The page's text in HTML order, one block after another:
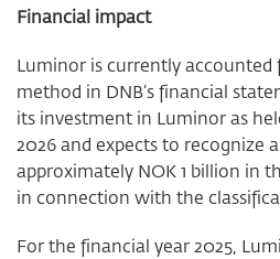
Financial impact
Luminor is currently
method in DNB’s financial
its investment in Luminor as
2026 and expects to recognize
approximately NOK 1 billion in
in connection with the
For the financial year 2025,